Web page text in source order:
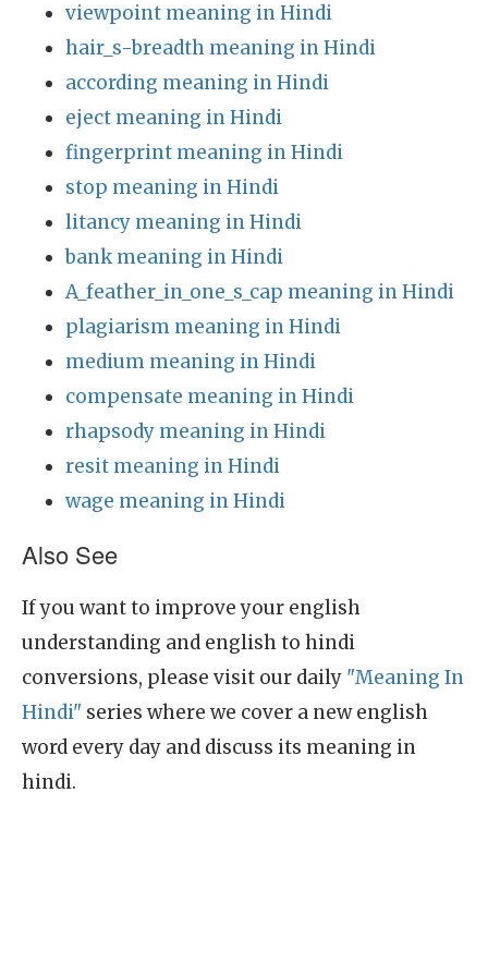
viewpoint meaning in Hindi
hair_s-breadth meaning in Hindi
according meaning in Hindi
eject meaning in Hindi
fingerprint meaning in Hindi
stop meaning in Hindi
litancy meaning in Hindi
bank meaning in Hindi
A_feather_in_one_s_cap meaning in Hindi
plagiarism meaning in Hindi
medium meaning in Hindi
compensate meaning in Hindi
rhapsody meaning in Hindi
resit meaning in Hindi
wage meaning in Hindi
Also See
If you want to improve your english
understanding and english to hindi
conversions, please visit our daily "Meaning In
Hindi" series where we cover a new english
word every day and discuss its meaning in
hindi.